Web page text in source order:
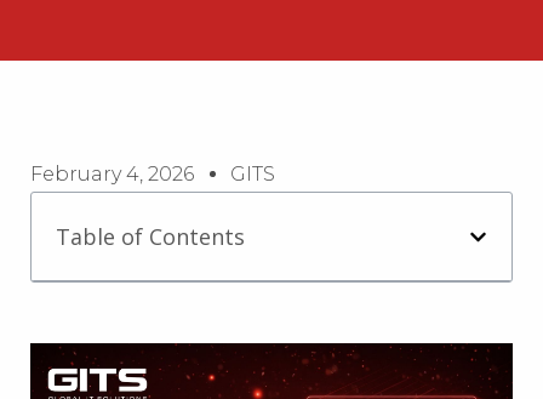
February 4, 2026 GITS
Table of Contents